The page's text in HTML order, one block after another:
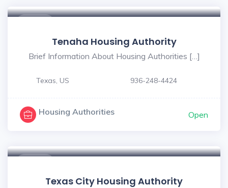
Tenaha Housing Authority
Brief Information About Housing Authorities […]
Texas, US 936-248-4424
Housing Authorities Open
Texas City Housing Authority